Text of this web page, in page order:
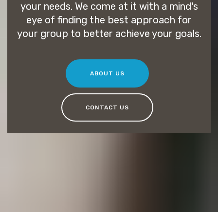
your needs. We come at it with a mind's
eye of finding the best approach for
your group to better achieve your goals.
ABOUT US
CONTACT US